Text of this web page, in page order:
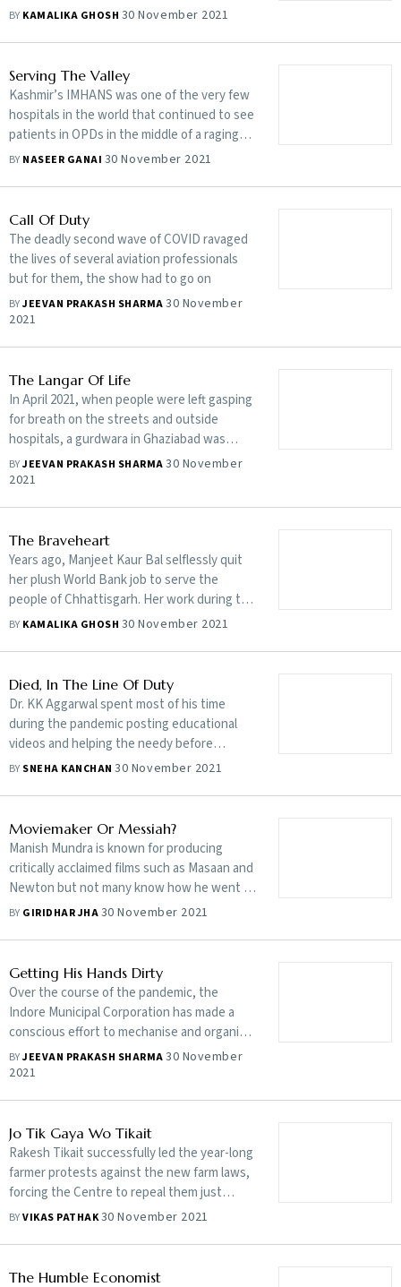
BY KAMALIKA GHOSH 30 November 2021
Serving The Valley
Kashmir’s IMHANS was one of the very few
hospitals in the world that continued to see
patients in OPDs in the middle of a raging
pandemic
BY NASEER GANAI 30 November 2021
Call Of Duty
The deadly second wave of COVID ravaged
the lives of several aviation professionals
but for them, the show had to go on
BYJEEVAN PRAKASH SHARMA30 November
2021
The Langar Of Life
In April 2021, when people were left gasping
for breath on the streets and outside
hospitals, a gurdwara in Ghaziabad was
providing a new lease of life to many
BYJEEVAN PRAKASH SHARMA30 November
2021
The Braveheart
Years ago, Manjeet Kaur Bal selflessly quit
her plush World Bank job to serve the
people of Chhattisgarh. Her work during the
pandemic helped save lives and made the
BY KAMALIKA GHOSH 30 November 2021
Died, In The Line Of Duty
Dr. KK Aggarwal spent most of his time
during the pandemic posting educational
videos and helping the needy before
succumbing to the deadly virus on May 17
BY SNEHA KANCHAN30 November 2021
Moviemaker Or Messiah?
Manish Mundra is known for producing
critically acclaimed films such as Masaan and
Newton but not many know how he went all
out to support people during the pandemic
BY GIRIDHAR JHA30 November 2021
Getting His Hands Dirty
Over the course of the pandemic, the
Indore Municipal Corporation has made a
conscious effort to mechanise and organise
sanitation, providing a protective
environment for the city’s sanitation
BYJEEVAN PRAKASH SHARMA30 November
2021
Jo Tik Gaya Wo Tikait
Rakesh Tikait successfully led the year-long
farmer protests against the new farm laws,
forcing the Centre to repeal them just
ahead of the assembly elections
BYVIKAS PATHAK30 November 2021
The Humble Economist